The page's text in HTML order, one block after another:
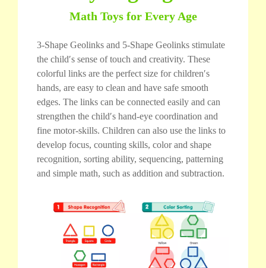
Math Toys for Every Age
3-Shape Geolinks and 5-Shape Geolinks stimulate
the child′s sense of touch and creativity. These
colorful links are the perfect size for children′s
hands, are easy to clean and have safe smooth
edges. The links can be connected easily and can
strengthen the child′s hand-eye coordination and
fine motor-skills. Children can also use the links to
develop focus, counting skills, color and shape
recognition, sorting ability, sequencing, patterning
and simple math, such as addition and subtraction.